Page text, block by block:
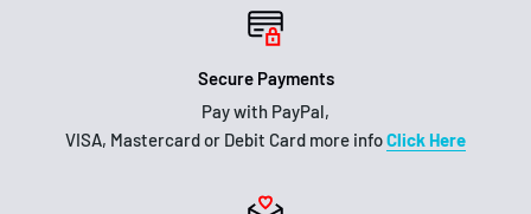
Secure Payments
Pay with PayPal,
VISA, Mastercard or Debit Card more infoClick Here